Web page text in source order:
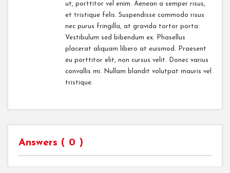
ut, porttitor vel enim. Aenean a semper risus,
et tristique felis. Suspendisse commodo risus
nec purus fringilla, at gravida tortor porta.
Vestibulum sed bibendum ex. Phasellus
placerat aliquam libero at euismod. Praesent
eu porttitor elit, non cursus velit. Donec varius
convallis mi. Nullam blandit volutpat mauris vel
tristique.
Answers ( 0 )